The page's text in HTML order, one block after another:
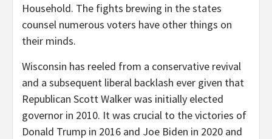
Household. The fights brewing in the states
counsel numerous voters have other things on
their minds.
Wisconsin has reeled from a conservative revival
and a subsequent liberal backlash ever given that
Republican Scott Walker was initially elected
governor in 2010. It was crucial to the victories of
Donald Trump in 2016 and Joe Biden in 2020 and